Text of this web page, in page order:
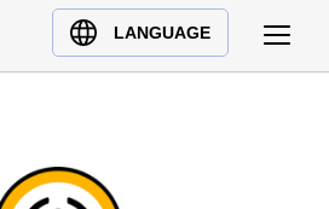
LANGUAGE